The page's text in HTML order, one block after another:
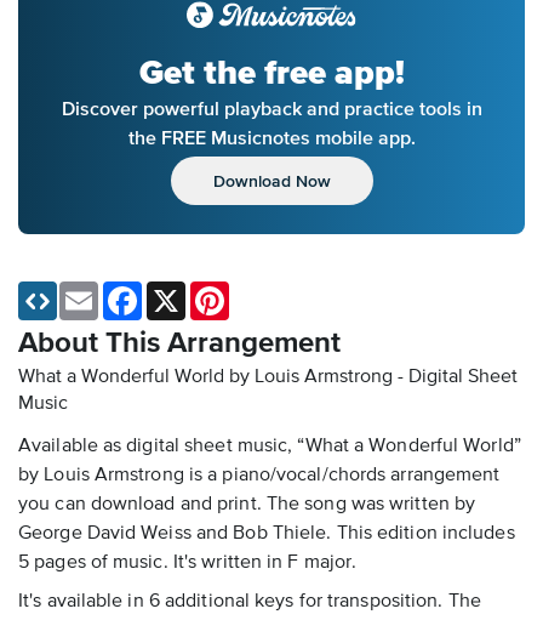
Get the free app!
Discover powerful playback and practice tools in
the FREE Musicnotes mobile app.
Download Now
About This Arrangement
What a Wonderful World by Louis Armstrong - Digital Sheet
Music
Available as digital sheet music, “What a Wonderful World”
by Louis Armstrong is a piano/vocal/chords arrangement
you can download and print. The song was written by
George David Weiss and Bob Thiele. This edition includes
5 pages of music. It's written in F major.
It's available in 6 additional keys for transposition. The
Email Facebook
X